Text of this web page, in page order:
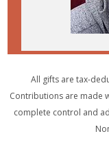
All gifts are tax-
Contributions are made
complete control and